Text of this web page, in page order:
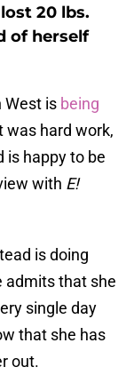
20 lbs.
of herself
West is being
was hard work,
is happy to be
with E!
is doing
admits that she
single day
that she has
out.